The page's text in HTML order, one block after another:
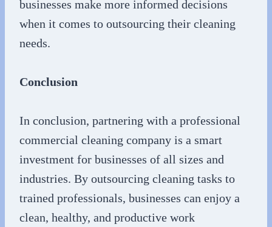
businesses make more informed decisions
when it comes to outsourcing their cleaning
needs.
Conclusion
In conclusion, partnering with a professional
commercial cleaning company is a smart
investment for businesses of all sizes and
industries. By outsourcing cleaning tasks to
trained professionals, businesses can enjoy a
clean, healthy, and productive work